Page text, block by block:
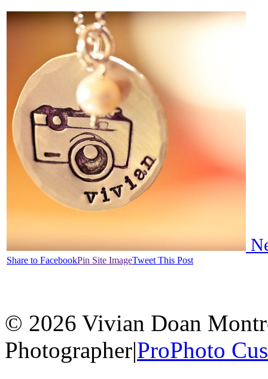
Share to FacebookPin Site ImageTweet This Post
© 2026 Vivian Doan
Photographer|ProPhoto